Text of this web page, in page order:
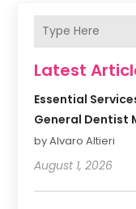
Latest
Essential
General Dentist
by Alvaro Altieri
August 1, 2026